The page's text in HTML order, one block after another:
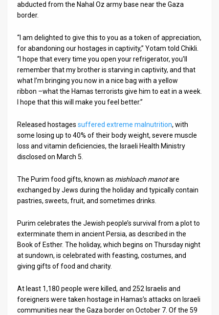
Twitterabducted from the Nahal Oz army base near the Gaza
border.
“I am delighted to give this to you as a token of appreciation,
for abandoning our hostages in captivity,” Yotam told Chikli.
“I hope that every time you open your refrigerator, you’ll
remember that my brother is starving in captivity, and that
what I’m bringing you now in a nice bag with a yellow
ribbon –what the Hamas terrorists give him to eat in a week.
I hope that this will make you feel better.”
Released hostages suffered extreme malnutrition, with
some losing up to 40% of their body weight, severe muscle
loss and vitamin deficiencies, the Israeli Health Ministry
disclosed on March 5.
The Purim food gifts, known as mishloach manotare
exchanged by Jews during the holiday and typically contain
pastries, sweets, fruit, and sometimes drinks.
Purim celebrates the Jewish people’s survival from a plot to
exterminate them in ancient Persia, as described in the
Book of Esther. The holiday, which begins on Thursday night
at sundown, is celebrated with feasting, costumes, and
giving gifts of food and charity.
At least 1,180 people were killed, and 252 Israelis and
foreigners were taken hostage in Hamas’s attacks on Israeli
communities near the Gaza border on October 7. Of the 59